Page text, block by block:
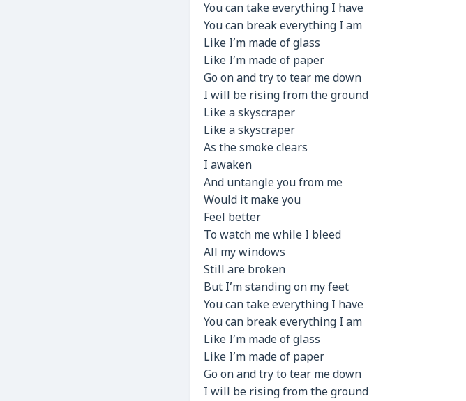
You can take everything I have
You can break everything I am
Like I’m made of glass
Like I’m made of paper
Go on and try to tear me down
I will be rising from the ground
Like a skyscraper
Like a skyscraper
As the smoke clears
I awaken
And untangle you from me
Would it make you
Feel better
To watch me while I bleed
All my windows
Still are broken
But I’m standing on my feet
You can take everything I have
You can break everything I am
Like I’m made of glass
Like I’m made of paper
Go on and try to tear me down
I will be rising from the ground